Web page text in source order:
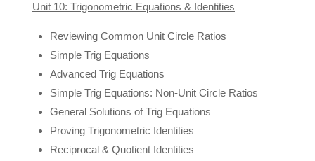
Unit 10: Trigonometric Equations & Identities
Reviewing Common Unit Circle Ratios
Simple Trig Equations
Advanced Trig Equations
Simple Trig Equations: Non-Unit Circle Ratios
General Solutions of Trig Equations
Proving Trigonometric Identities
Reciprocal & Quotient Identities